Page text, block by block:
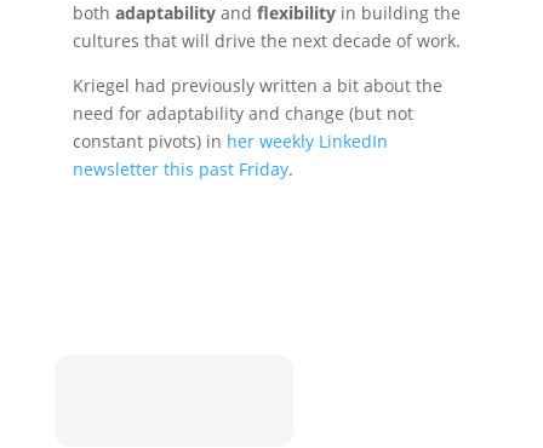
both adaptability and flexibility in building the
cultures that will drive the next decade of work.
Kriegel had previously written a bit about the
need for adaptability and change (but not
constant pivots) in her weekly LinkedIn
newsletter this past Friday.